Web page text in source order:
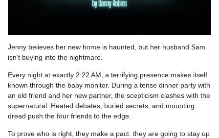
Jenny believes her new home is haunted, but her husband Sam
isn’t buying into the nightmare.
Every night at exactly 2:22 AM, a terrifying presence makes itself
known through the baby monitor. During a tense dinner party with
an old friend and her new partner, the scepticism clashes with the
supernatural. Heated debates, buried secrets, and mounting
dread push the four friends to the edge.
To prove who is right, they make a pact: they are going to stay up